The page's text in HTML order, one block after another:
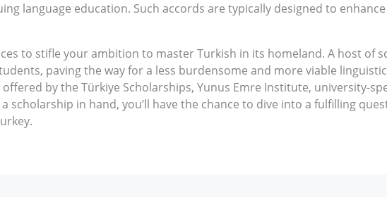
language education. Such accords are typically designed to
to stifle your ambition to master Turkish in its homeland. A host of
paving the way for a less burdensome and more viable
by the Türkiye Scholarships, Yunus Emre Institute, university-
scholarship in hand, you’ll have the chance to dive into a fulfilling